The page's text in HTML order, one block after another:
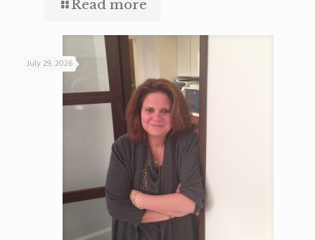
Read more
July 29, 2026